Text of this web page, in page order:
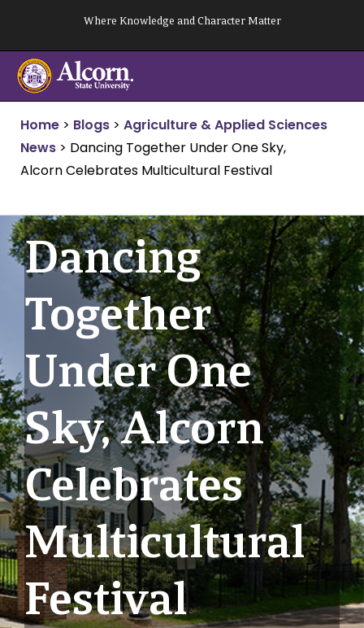
content
Where Knowledge and Character Matter
Home > Blogs > Agriculture & Applied Sciences
News > Dancing Together Under One Sky,
Alcorn Celebrates Multicultural Festival
Dancing
Together
Under One
Sky, Alcorn
Celebrates
Multicultural
Festival